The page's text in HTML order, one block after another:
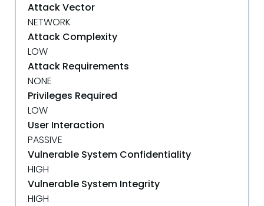
Attack Vector
NETWORK
Attack Complexity
LOW
Attack Requirements
NONE
Privileges Required
LOW
User Interaction
PASSIVE
Vulnerable System Confidentiality
HIGH
Vulnerable System Integrity
HIGH